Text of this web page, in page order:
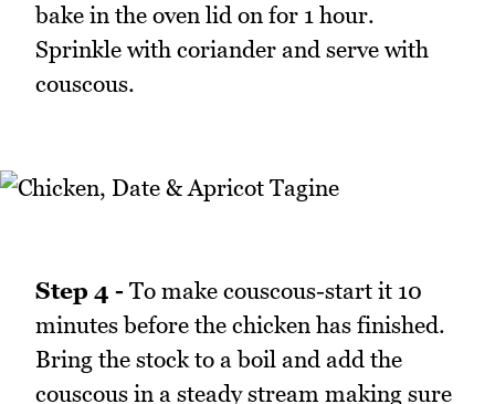
bake in the oven lid on for 1 hour.
Sprinkle with coriander and serve with
couscous.
Step 4 - To make couscous-start it 10
minutes before the chicken has finished.
Bring the stock to a boil and add the
couscous in a steady stream making sure